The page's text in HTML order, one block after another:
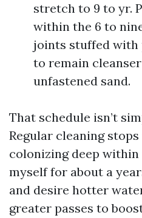
stretch to 9 to yr.
within the 6 to
joints stuffed with
to remain
unfastened sand.
That schedule isn’t
Regular cleaning
colonizing deep
myself for about a
and desire hotter
greater passes to